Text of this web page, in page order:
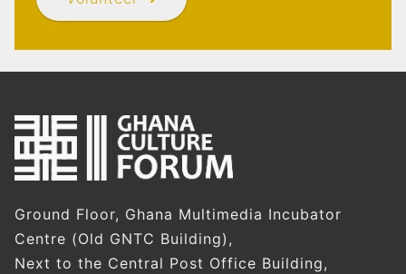
Ground Floor, Ghana Multimedia Incubator
Centre (Old GNTC Building),
Next to the Central Post Office Building,